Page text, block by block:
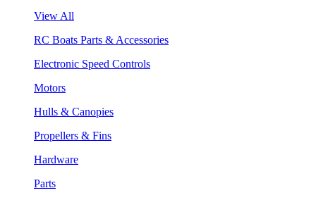
View All
RC Boats Parts & Accessories
Electronic Speed Controls
Motors
Hulls & Canopies
Propellers & Fins
Hardware
Parts